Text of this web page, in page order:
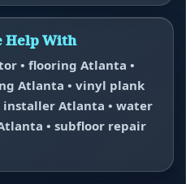
Help With
• flooring Atlanta •
Atlanta • vinyl plank
Atlanta • water
• subfloor repair